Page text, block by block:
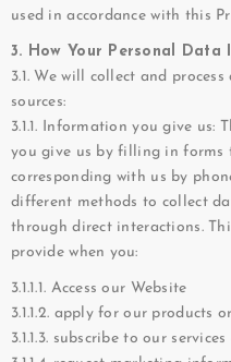
used in accordance with this
3. How Your Personal Data
3.1. We will collect and
sources:
3.1.1. Information you give
you give us by filling in forms
corresponding with us by
different methods to collect
through direct interactions.
provide when you:
3.1.1.1. Access our Website
3.1.1.2. apply for our products
3.1.1.3. subscribe to our